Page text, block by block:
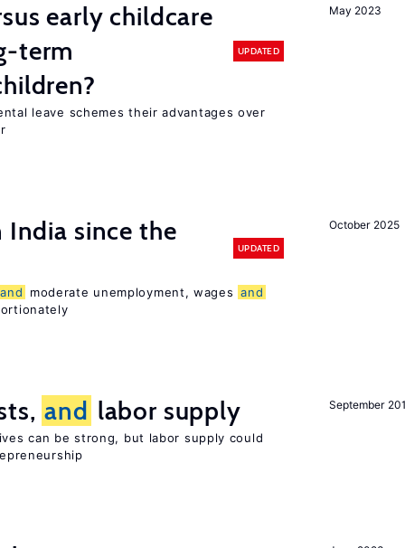
May 2023
early childcare
term
UPDATED
leave schemes their advantages over
October 2025
India since the
UPDATED
and moderate unemployment, wages and
September
and labor supply
can be strong, but labor supply could